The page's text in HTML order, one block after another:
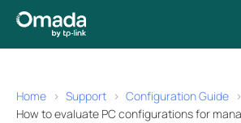
Home Support
Configuration Guide
How to evaluate PC configurations for